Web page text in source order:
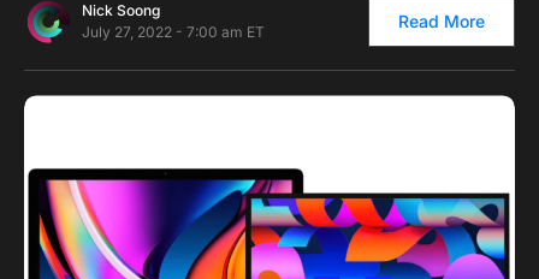
Nick Soong
July 27, 2022 - 7:00 am ET
Read More